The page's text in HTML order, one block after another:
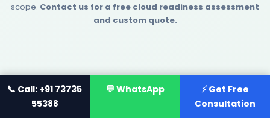
📞 Call: +91 73735
55388
💬 WhatsApp
⚡ Get Free
Consultation
scope. Contact us for a free cloud readiness assessment
and custom quote.